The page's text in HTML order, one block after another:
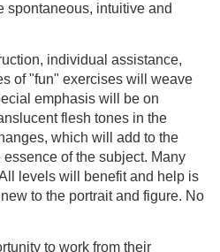
spontaneous, intuitive and
individual assistance,
of "fun" exercises will weave
emphasis will be on
flesh tones in the
which will add to the
of the subject. Many
levels will benefit and help is
to the portrait and figure. No
to work from their